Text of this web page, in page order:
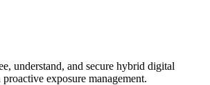
understand, and secure hybrid digital
exposure management.